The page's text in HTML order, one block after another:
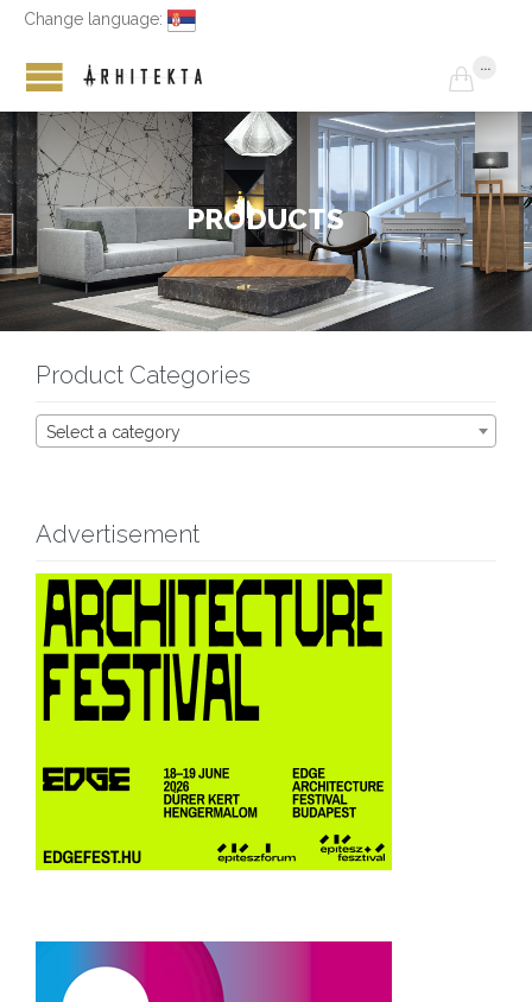
Change language:

...
PRODUCTS
Product Categories
Select a category
Advertisement